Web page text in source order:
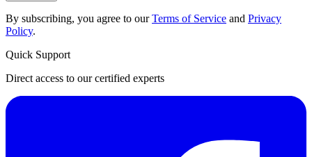
By subscribing, you agree to ourTerms of Service and Privacy
Policy.
Quick Support
Direct access to our certified experts